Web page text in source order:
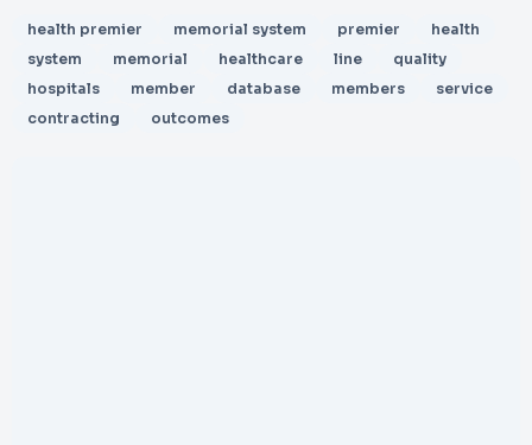
health premier memorial system premier
health
system
memorial healthcare line
quality
hospitals
member database members
service
contracting
outcomes